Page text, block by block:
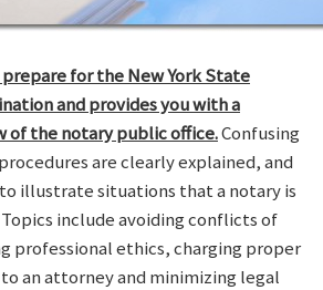
prepare for the New York State
and provides you with a
of the notary public office.Confusing
are clearly explained, and
illustrate situations that a notary is
include avoiding conflicts of
professional ethics, charging proper
an attorney and minimizing legal